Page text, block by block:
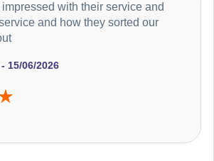
15/06/2026
with their service and
and how they sorted our